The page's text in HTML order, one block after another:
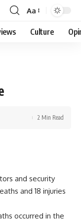
Font
Resizer
Aa
Culture
2 Min Read
and security
and 18 injuries
occurred in the